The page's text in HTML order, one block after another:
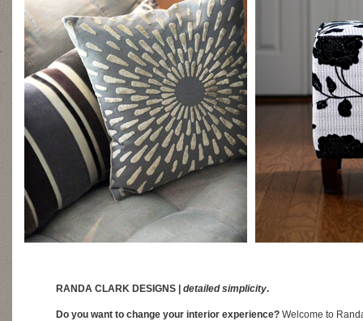
RANDA CLARK DESIGNS | detailed simplicity.
Do you want to change your interior experience? Welcome to